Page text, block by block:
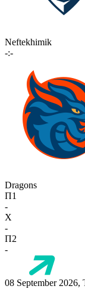
Neftekhimik
-:-
Dragons
П1
-
X
-
П2
-
08 September 2026,